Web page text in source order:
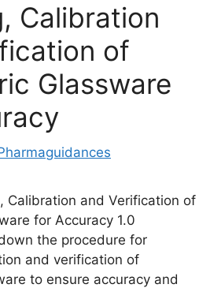
Calibration
of
Glassware
Calibration and Verification of
for Accuracy 1.0
the procedure for
and verification of
to ensure accuracy and